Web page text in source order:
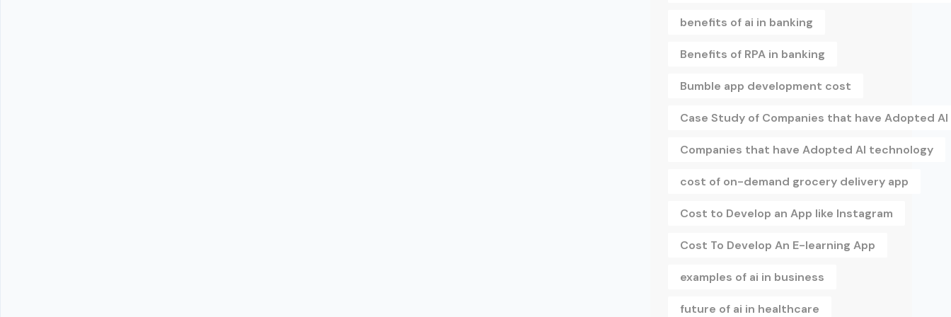
benefits of ai in banking
Benefits of RPA in banking
Bumble app development cost
Case Study of Companies that have Adopted
Companies that have Adopted AI technology
cost of on-demand grocery delivery app
Cost to Develop an App like Instagram
Cost To Develop An E-learning App
examples of ai in business
future of ai in healthcare